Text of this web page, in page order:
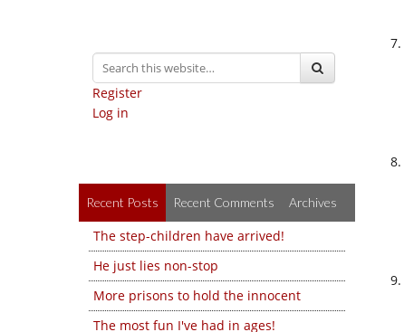
Register
Log in
Recent Posts Recent Comments Archives
The step-children have arrived!
He just lies non-stop
More prisons to hold the innocent
The most fun I've had in ages!